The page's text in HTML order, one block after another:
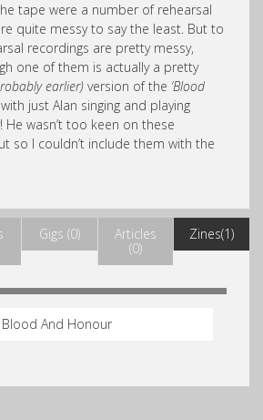
tape were a number of rehearsal
quite messy to say the least. But to
recordings are pretty messy,
one of them is actually a pretty
earlier) version of the ‘Blood
just Alan singing and playing
He wasn’t too keen on these
so I couldn’t include them with the
Gigs (0)
Articles
(0)
Zines(1)
And Honour